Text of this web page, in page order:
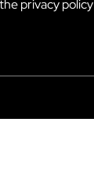
privacy policy